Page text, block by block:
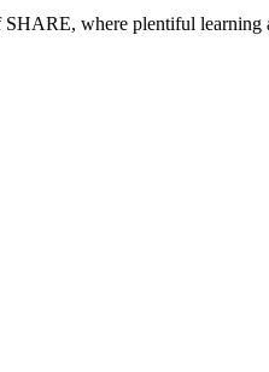
SHARE, where plentiful